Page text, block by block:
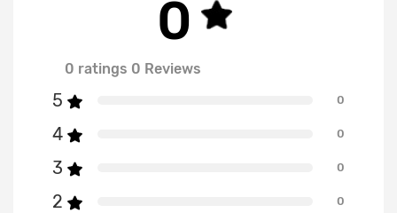
0
0 ratings 0 Reviews
5 0
4 0
3 0
2 0